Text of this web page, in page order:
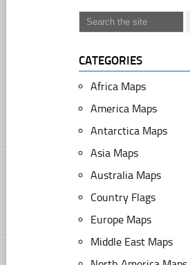
CATEGORIES
Africa Maps
America Maps
Antarctica Maps
Asia Maps
Australia Maps
Country Flags
Europe Maps
Middle East Maps